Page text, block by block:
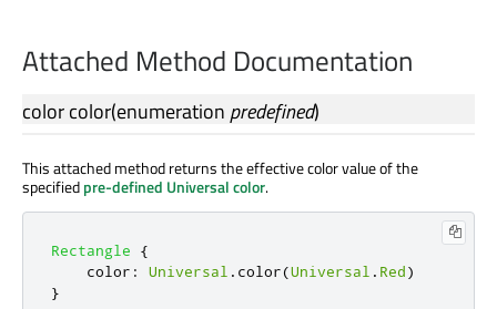
Attached Method Documentation
colorcolor(enumeration predefined)
This attached method returns the effective color value of the
specifiedpre-defined Universal color.
Rectangle
{
color : Universal . color(Universal . Red)
}